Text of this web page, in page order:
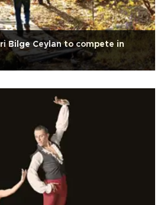
Bilge Ceylan to compete in